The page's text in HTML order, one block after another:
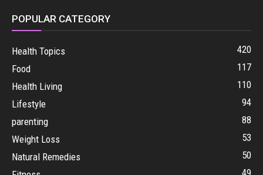
POPULAR CATEGORY
Health Topics
420
Food
117
Health Living
110
Lifestyle
94
parenting
88
Weight Loss
53
Natural Remedies
50
49